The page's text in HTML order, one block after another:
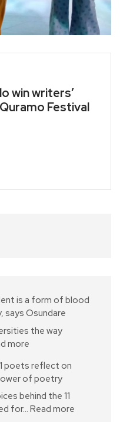
win writers’
Festival
is a form of blood
says Osundare
the way
more
poets reflect on
of poetry
behind the 11
for… Read more